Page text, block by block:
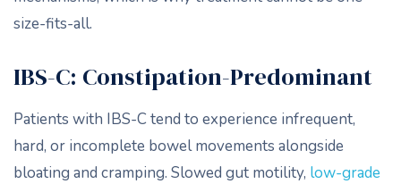
size-fits-all.
IBS-C: Constipation-Predominant
Patients with IBS-C tend to experience infrequent,
hard, or incomplete bowel movements alongside
bloating and cramping. Slowed gut motility, low-grade